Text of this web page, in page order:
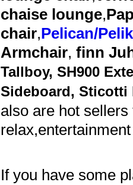
chaise lounge,
chair,Pelican/
Armchair, finn
Tallboy, SH900
Sideboard, Sticotti
also are hot
If you have some